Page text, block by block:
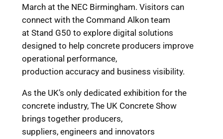
March at the NEC Birmingham. Visitors can
connect with the Command Alkon team
at Stand G50 to explore digital solutions
designed to help concrete producers improve
operational performance,
production accuracy and business visibility.
As the UK’s only dedicated exhibition for the
concrete industry, The UK Concrete Show
brings together producers,
suppliers, engineers and innovators